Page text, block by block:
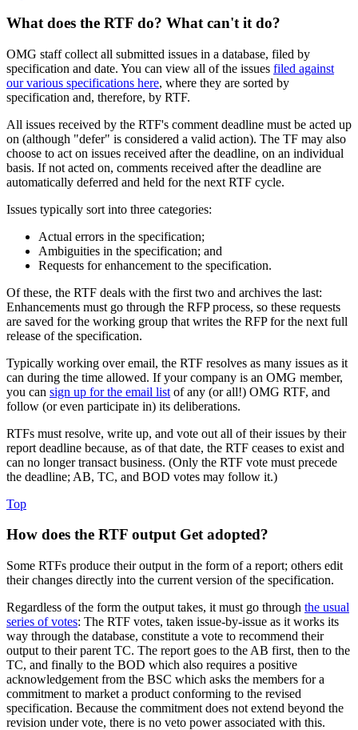
What does the RTF do? What can't it do?
OMG staff collect all submitted issues in a database, filed by
specification and date. You can view all of the issues filed against
our various specifications here, where they are sorted by
specification and, therefore, by RTF.
All issues received by the RTF's comment deadline must be acted up
on (although "defer" is considered a valid action). The TF may also
choose to act on issues received after the deadline, on an individual
basis. If not acted on, comments received after the deadline are
automatically deferred and held for the next RTF cycle.
Issues typically sort into three categories:
Actual errors in the specification;
Ambiguities in the specification; and
Requests for enhancement to the specification.
Of these, the RTF deals with the first two and archives the last:
Enhancements must go through the RFP process, so these requests
are saved for the working group that writes the RFP for the next full
release of the specification.
Typically working over email, the RTF resolves as many issues as it
can during the time allowed. If your company is an OMG member,
you can sign up for the email list of any (or all!) OMG RTF, and
follow (or even participate in) its deliberations.
RTFs must resolve, write up, and vote out all of their issues by their
report deadline because, as of that date, the RTF ceases to exist and
can no longer transact business. (Only the RTF vote must precede
the deadline; AB, TC, and BOD votes may follow it.)
Top
How does the RTF output Get adopted?
Some RTFs produce their output in the form of a report; others edit
their changes directly into the current version of the specification.
Regardless of the form the output takes, it must go through the usual
series of votes: The RTF votes, taken issue-by-issue as it works its
way through the database, constitute a vote to recommend their
output to their parent TC. The report goes to the AB first, then to the
TC, and finally to the BOD which also requires a positive
acknowledgement from the BSC which asks the members for a
commitment to market a product conforming to the revised
specification. Because the commitment does not extend beyond the
revision under vote, there is no veto power associated with this.